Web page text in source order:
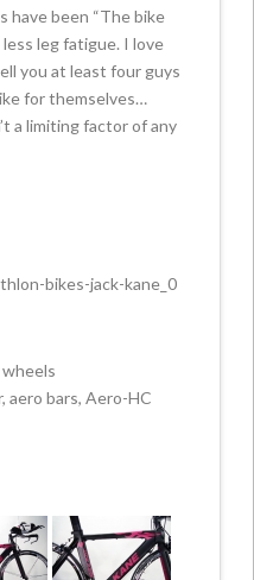
have been “The bike
leg fatigue. I love
you at least four guys
for themselves…
a limiting factor of any
aero bars, Aero-HC